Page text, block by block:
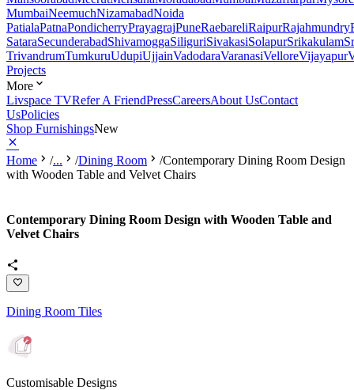
MumbaiNeemuchNizamabadNoida
PatialaPatnaPondicherryPrayagrajPuneRaebareliRaipurRajahmundry
SataraSecunderabadShivamoggaSiliguriSivakasiSolapurSrikakulam
TrivandrumTumkuruUdupiUjjainVadodaraVaranasiVelloreVijayapur
Projects
More
Livspace TVRefer A FriendPressCareersAbout UsContact
UsPolicies
Shop FurnishingsNew
Home /... /Dining Room /Contemporary Dining Room Design
with Wooden Table and Velvet Chairs
Contemporary Dining Room Design with Wooden Table and
Velvet Chairs
Dining Room Tiles
Customisable Designs